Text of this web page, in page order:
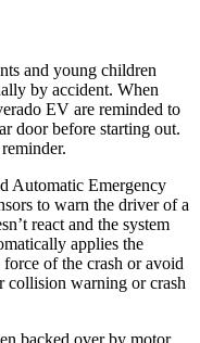
and young children
by accident. When
EV are reminded to
door before starting out.
Automatic Emergency
to warn the driver of a
react and the system
applies the
of the crash or avoid
collision warning or crash
backed over by motor